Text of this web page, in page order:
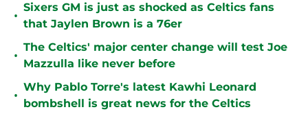
•
Sixers GM is just as shocked as Celtics fans
that Jaylen Brown is a 76er
•
The Celtics' major center change will test Joe
Mazzulla like never before
•
Why Pablo Torre's latest Kawhi Leonard
bombshell is great news for the Celtics